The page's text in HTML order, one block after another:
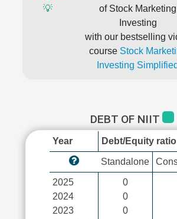
💡
of Stock Marketing
Investing
with our bestselling
course Stock
Investing Simplified
DEBT OF NIIT
Year Debt/Equity ratio
Standalone
2025
2024
2023
0
0
0